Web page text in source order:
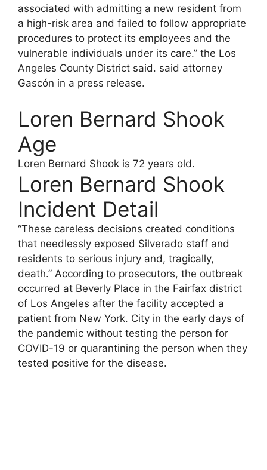
associated with admitting a new resident from
a high-risk area and failed to follow appropriate
procedures to protect its employees and the
vulnerable individuals under its care.” the Los
Angeles County District said. said attorney
Gascón in a press release.
Loren Bernard Shook
Age
Loren Bernard Shook is 72 years old.
Loren Bernard Shook
Incident Detail
“These careless decisions created conditions
that needlessly exposed Silverado staff and
residents to serious injury and, tragically,
death.” According to prosecutors, the outbreak
occurred at Beverly Place in the Fairfax district
of Los Angeles after the facility accepted a
patient from New York. City in the early days of
the pandemic without testing the person for
COVID-19 or quarantining the person when they
tested positive for the disease.